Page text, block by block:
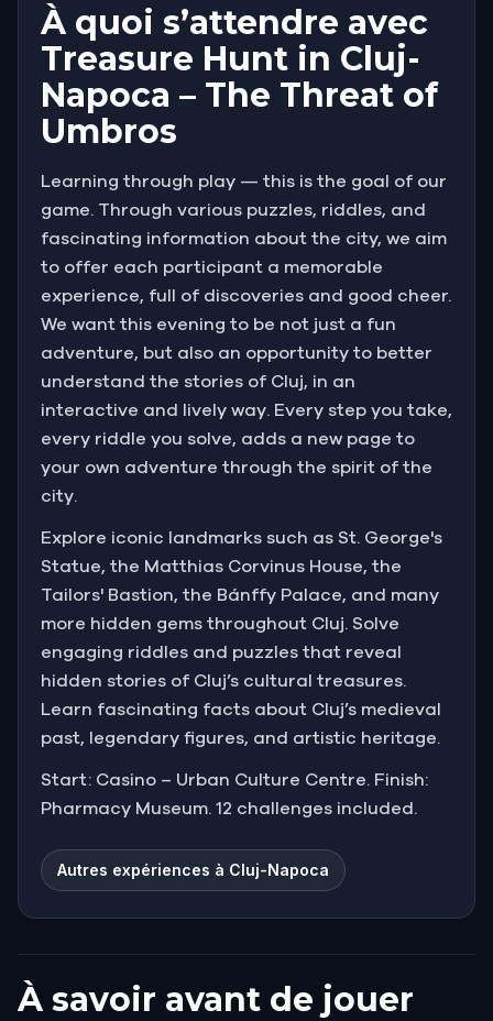
À quoi s’attendre avec
Treasure Hunt in Cluj-
Napoca – The Threat of
Umbros
Learning through play — this is the goal of our
game. Through various puzzles, riddles, and
fascinating information about the city, we aim
to offer each participant a memorable
experience, full of discoveries and good cheer.
We want this evening to be not just a fun
adventure, but also an opportunity to better
understand the stories of Cluj, in an
interactive and lively way. Every step you take,
every riddle you solve, adds a new page to
your own adventure through the spirit of the
city.
Explore iconic landmarks such as St. George's
Statue, the Matthias Corvinus House, the
Tailors' Bastion, the Bánffy Palace, and many
more hidden gems throughout Cluj. Solve
engaging riddles and puzzles that reveal
hidden stories of Cluj’s cultural treasures.
Learn fascinating facts about Cluj’s medieval
past, legendary figures, and artistic heritage.
Start: Casino – Urban Culture Centre. Finish:
Pharmacy Museum. 12 challenges included.
Autres expériences à Cluj-Napoca
À savoir avant de jouer